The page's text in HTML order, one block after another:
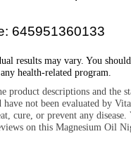
645951360133
results may vary. You
health-related program.
product descriptions and the
have not been evaluated by
cure, or prevent any
on this Magnesium Oil